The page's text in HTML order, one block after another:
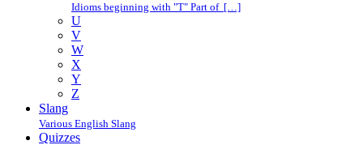
Idioms beginning with "T" Part of […]
U
V
W
X
Y
Z
Slang
Various English Slang
Quizzes